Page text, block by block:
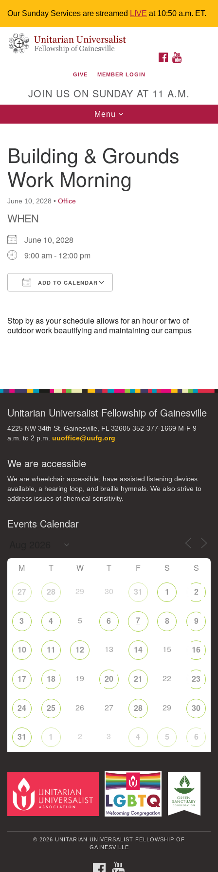
Our Sunday Services are streamed LIVE at 10:50 a.m. ET.
Search
for:
Google
Map
Something went wrong while retrieving your map.
Unitarian Universalist Fellowship of
M-F 9 a.m. to 2 p.m.
uuoffice@uufg.org
We are wheelchair accessible; have assisted listening
devices available, a hearing loop, and braille hymnals.
We also strive to address issues of chemical
sensitivity.
Events Calendar
M T
3 4 5 6
10 11 12 13 14 15 16
FACEBOOK
GIVE MEMBER LOGIN
JOIN US ON SUNDAY AT 11 A.M.
Toggle
navigation
Menu
Building & Grounds
Work Morning
June 10, 2028 • Office
WHEN
June 10, 2028
9:00 am - 12:00 pm
ADD TO CALENDAR
Stop by as your schedule allows for an hour or two of
outdoor work beautifying and maintaining our campus
Unitarian Universalist Fellowship of Gainesville
4225 NW 34th St. Gainesville, FL 32605 352-377-1669 M-F 9
a.m. to 2 p.m. uuoffice@uufg.org
We are accessible
We are wheelchair accessible; have assisted listening devices
available, a hearing loop, and braille hymnals. We also strive to
address issues of chemical sensitivity.
Events Calendar
M T W T F S S
27 28 29 30 31 1 2
3 4 5 6 7 8 9
10 11 12 13 14 15 16
17 18 19 20 21 22 23
24 25 26 27 28 29 30
31 1 2 3 4 5 6
© 2026 UNITARIAN UNIVERSALIST FELLOWSHIP OF
GAINESVILLE
FACEBOOK